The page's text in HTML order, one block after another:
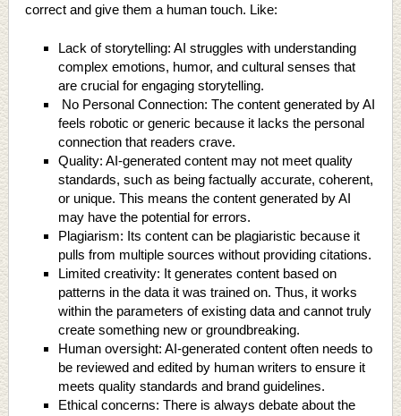
correct and give them a human touch. Like:
Lack of storytelling: AI struggles with understanding
complex emotions, humor, and cultural senses that
are crucial for engaging storytelling.
No Personal Connection: The content generated by AI
feels robotic or generic because it lacks the personal
connection that readers crave.
Quality: AI-generated content may not meet quality
standards, such as being factually accurate, coherent,
or unique. This means the content generated by AI
may have the potential for errors.
Plagiarism: Its content can be plagiaristic because it
pulls from multiple sources without providing citations.
Limited creativity: It generates content based on
patterns in the data it was trained on. Thus, it works
within the parameters of existing data and cannot truly
create something new or groundbreaking.
Human oversight: AI-generated content often needs to
be reviewed and edited by human writers to ensure it
meets quality standards and brand guidelines.
Ethical concerns: There is always debate about the